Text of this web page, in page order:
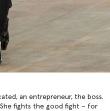
an entrepreneur, the boss.
She fights the good fight – for